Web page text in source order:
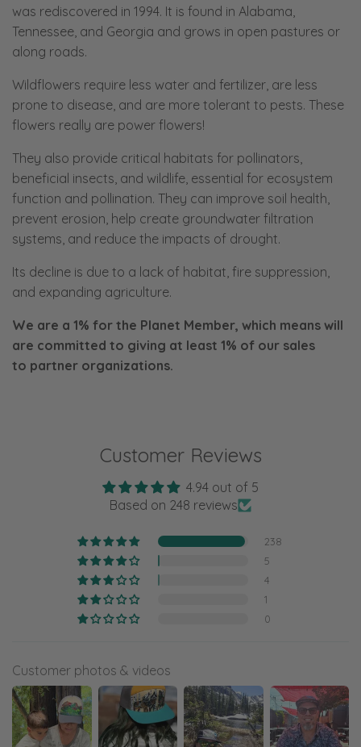
was rediscovered in 1994. It is found in Alabama,
Tennessee, and Georgia and grows in open pastures or
along roads.
Wildflowers require less water and fertilizer, are less
prone to disease, and are more tolerant to pests. These
flowers really are power flowers!
They also provide critical habitats for pollinators,
beneficial insects, and wildlife, essential for ecosystem
function and pollination. They can improve soil health,
prevent erosion, help create groundwater filtration
systems, and reduce the impacts of drought.
Its decline is due to a lack of habitat, fire suppression,
and expanding agriculture.
We are a 1% for the Planet Member, which means will
are committed to giving at least 1% of our sales
to partner organizations.
Customer Reviews
4.94 out of 5
Based on 248 reviews
238
5
4
1
0
Customer photos & videos